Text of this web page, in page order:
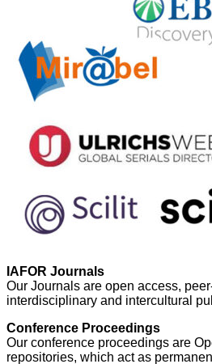
IAFOR Journals
Our Journals are open access,
interdisciplinary and intercultural
Conference Proceedings
Our conference proceedings are
repositories, which act as